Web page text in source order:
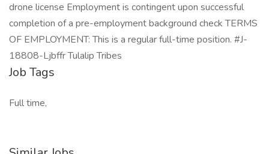
drone license Employment is contingent upon successful
completion of a pre-employment background check TERMS
OF EMPLOYMENT: This is a regular full-time position. #J-
18808-Ljbffr Tulalip Tribes
Job Tags
Full time,